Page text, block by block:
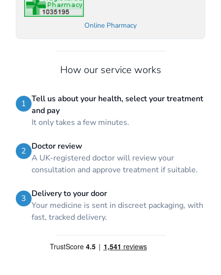
Online Pharmacy
How our service works
1 Tell us about your health, select your treatment
and pay
It only takes a few minutes.
2 Doctor review
A UK-registered doctor will review your
consultation and approve treatment if suitable.
3 Delivery to your door
Your medicine is sent in discreet packaging, with
fast, tracked delivery.